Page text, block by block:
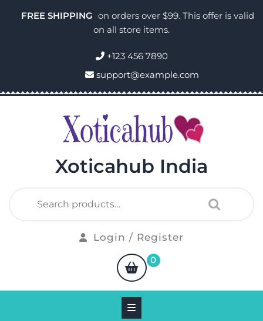
FREE SHIPPING on orders over $99. This offer is valid
on all store items.
+123 456 7890
support@example.com
Xoticahub India
Login / Register
0